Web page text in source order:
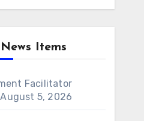
Items
Facilitator
August 5, 2026